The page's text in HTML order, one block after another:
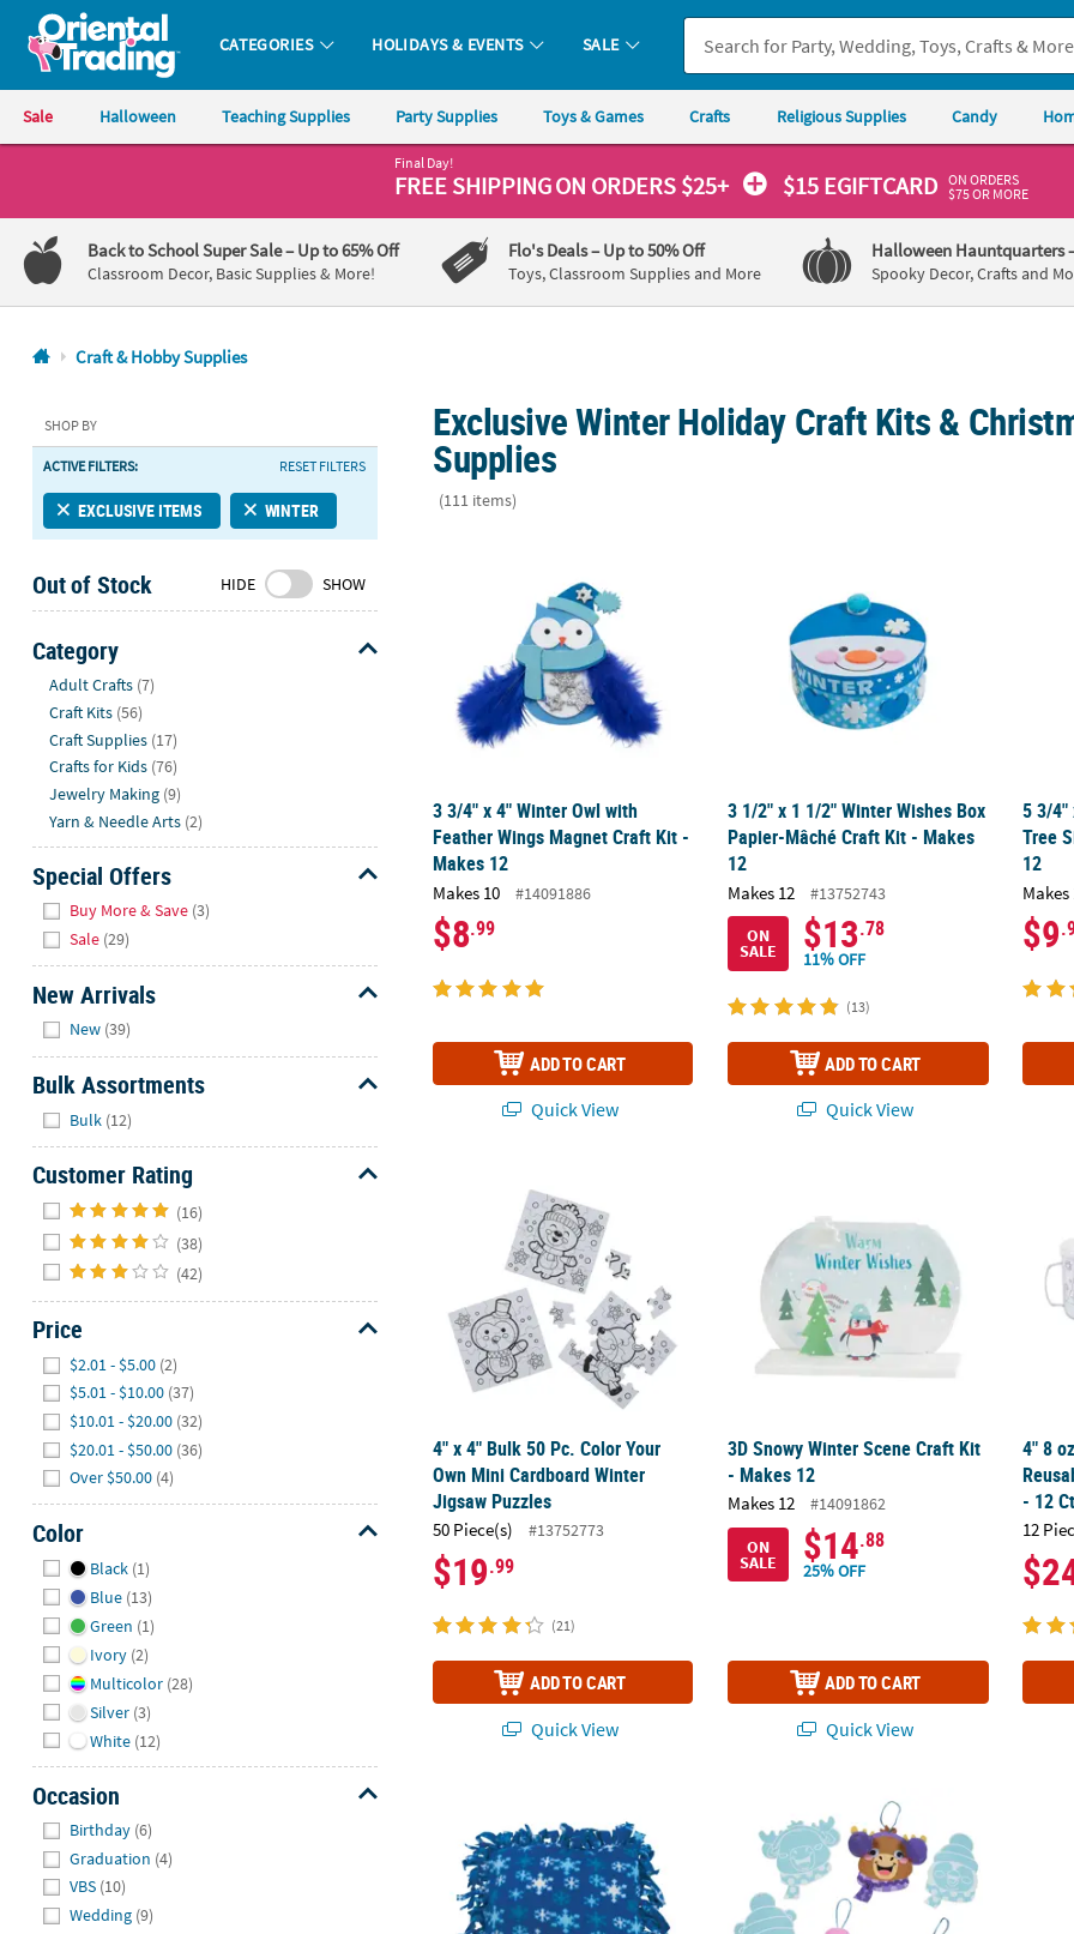
Oriental Trading Company - Nobody Delivers More Fun™
CATEGORIES HOLIDAYS & EVENTS SALE
Sale Halloween Teaching Supplies Party Supplies Toys & Games Crafts Religious Supplies Candy
1-
800-
875-
8480
Friday
7AM-
9PM
Saturday-
8AM-
8PM
CT
We're
here
help.
free
to
contact
with
any
questions
or
concerns.
Final Day!
FREE SHIPPINGON ORDERS $25+ $15 EGIFTCARD ON ORDERS
$75 OR MORE
Back to School Super Sale– Up to 65% Off
Classroom Decor, Basic Supplies & More!
Flo's Deals– Up to 50% Off
Toys, Classroom Supplies and More
Halloween Hauntquarters
Spooky Decor, Crafts and
Craft & Hobby Supplies
SHOP BY
ACTIVE FILTERS: RESET FILTERS
EXCLUSIVE ITEMS WINTER
Out of Stock HIDE SHOW
Category
Adult Crafts (7)
Craft Kits (56)
Craft Supplies (17)
Crafts for Kids (76)
Jewelry Making (9)
Yarn & Needle Arts (2)
Special Offers
Buy More & Save (3)
Sale (29)
New Arrivals
New (39)
Bulk Assortments
Bulk (12)
Customer Rating
(16)
(38)
(42)
Price
$2.01 - $5.00 (2)
$5.01 - $10.00 (37)
$10.01 - $20.00 (32)
$20.01 - $50.00 (36)
Over $50.00 (4)
Color
Black (1)
Blue (13)
Green (1)
Ivory (2)
Multicolor (28)
Silver (3)
White (12)
Occasion
Birthday (6)
Graduation (4)
VBS (10)
Wedding (9)
Exclusive Winter Holiday Craft Kits &
Supplies
(111 items)
3 3/4" x 4" Winter Owl with
Feather Wings Magnet Craft Kit -
Makes 12
Makes 10 #14091886
$8.99
ADD TO CART
Quick View
3 1/2" x 1 1/2" Winter Wishes Box
Papier-Mâché Craft Kit - Makes
12
Makes 12
#13752743
ON
SALE $13.78
11% OFF
(13)
ADD TO CART
Quick View
5 3/
5 3/4"
Tree
12
Makes
$9
4" x 4" Bulk 50 Pc. Color Your
Own Mini Cardboard Winter
Jigsaw Puzzles
50 Piece(s) #13752773
$19.99
(21)
ADD TO CART
Quick View
3D Snowy Winter Scene Craft Kit
- Makes 12
Makes 12
#14091862
ON
SALE $14.88
25% OFF
ADD TO CART
Quick View
4" 8
4" 8
- 12
12
Winter Blue & White Snowflake Fleece Tied Pillow Craft Kit - Makes 6
5 1/4" – 6 1/4" Magic Color Scratch 4 1/